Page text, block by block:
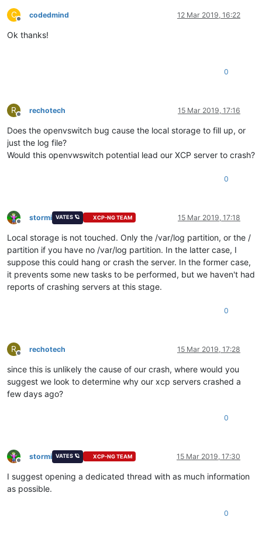
C
Offline
codedmind 12 Mar 2019, 16:22
Ok thanks!
0
R
Offline
rechotech 15 Mar 2019, 17:16
Does the openvswitch bug cause the local storage to fill up, or
just the log file?
Would this openvwswitch potential lead our XCP server to crash?
0
Offline
stormi VATES 🪐 XCP-NG TEAM 15 Mar 2019, 17:18
Local storage is not touched. Only the /var/log partition, or the /
partition if you have no /var/log partition. In the latter case, I
suppose this could hang or crash the server. In the former case,
it prevents some new tasks to be performed, but we haven't had
reports of crashing servers at this stage.
0
R
Offline
rechotech 15 Mar 2019, 17:28
since this is unlikely the cause of our crash, where would you
suggest we look to determine why our xcp servers crashed a
few days ago?
0
Offline
stormi VATES 🪐 XCP-NG TEAM 15 Mar 2019, 17:30
I suggest opening a dedicated thread with as much information
as possible.
0